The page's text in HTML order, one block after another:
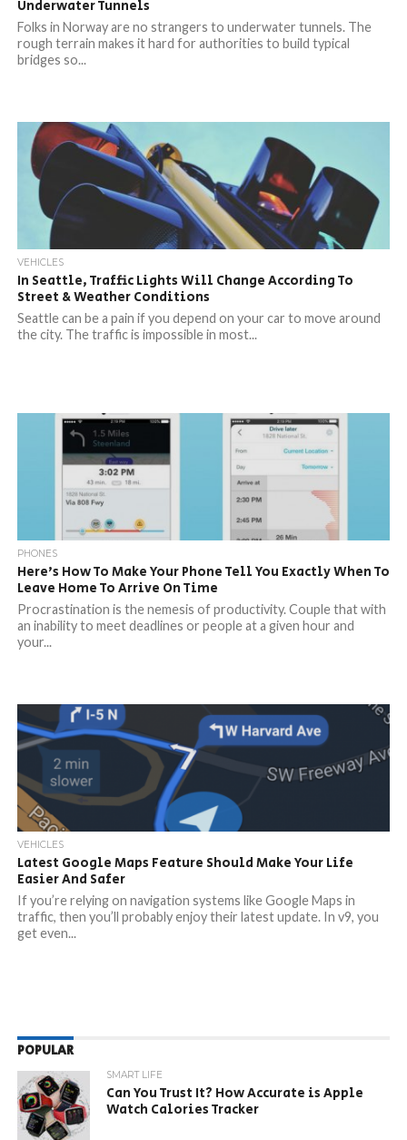
Underwater Tunnels
Folks in Norway are no strangers to underwater tunnels. The
rough terrain makes it hard for authorities to build typical
bridges so...
VEHICLES
In Seattle, Traffic Lights Will Change According To
Street & Weather Conditions
Seattle can be a pain if you depend on your car to move around
the city. The traffic is impossible in most...
PHONES
Here’s How To Make Your Phone Tell You Exactly When To
Leave Home To Arrive On Time
Procrastination is the nemesis of productivity. Couple that with
an inability to meet deadlines or people at a given hour and
your...
VEHICLES
Latest Google Maps Feature Should Make Your Life
Easier And Safer
If you’re relying on navigation systems like Google Maps in
traffic, then you’ll probably enjoy their latest update. In v9, you
get even...
POPULAR
SMART LIFE
Can You Trust It? How Accurate is Apple
Watch Calories Tracker